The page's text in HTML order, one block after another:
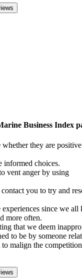
Business Index
they are
informed choices.
vent anger by using
you to try and
since we all
more often.
that we deem
to be by someone
malign the